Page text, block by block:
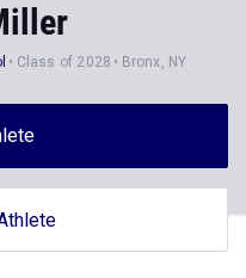
Class of 2028 Bronx, NY